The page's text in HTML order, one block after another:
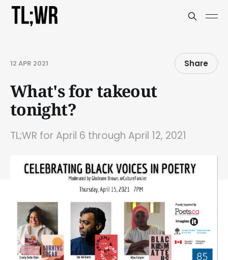
12 APR 2021 Share
What's for takeout
tonight?
TL;WR for April 6 through April 12, 2021